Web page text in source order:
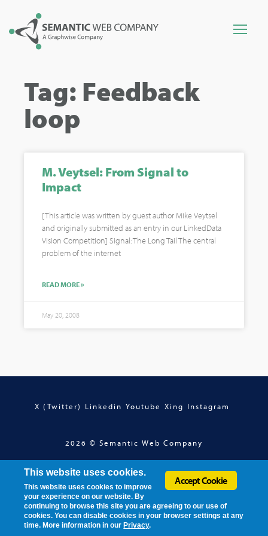
Tag: Feedback
loop
M. Veytsel: From Signal to
Impact
[This article was written by guest author Mike Veytsel
and originally submitted as an entry in our LinkedData
Vision Competition] Signal: The Long Tail The central
problem of the internet
READ MORE »
May 20, 2008
X (Twitter) Linkedin Youtube Xing Instagram
2026 © Semantic Web Company
Accept Cookie
This website uses cookies.
This website uses cookies to improve
your experience on our website. By
continuing to browse this site you are agreeing to our use of
cookies. You can disable cookies in your browser settings at any
time. More information in our Privacy.